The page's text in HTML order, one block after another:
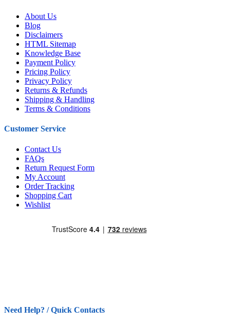
About Us
Blog
Disclaimers
HTML Sitemap
Knowledge Base
Payment Policy
Pricing Policy
Privacy Policy
Returns & Refunds
Shipping & Handling
Terms & Conditions
Customer Service
Contact Us
FAQs
Return Request Form
My Account
Order Tracking
Shopping Cart
Wishlist
Need Help? / Quick Contacts